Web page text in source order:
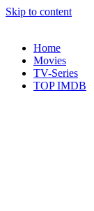
Skip to content
Home
Movies
TV-Series
TOP IMDB